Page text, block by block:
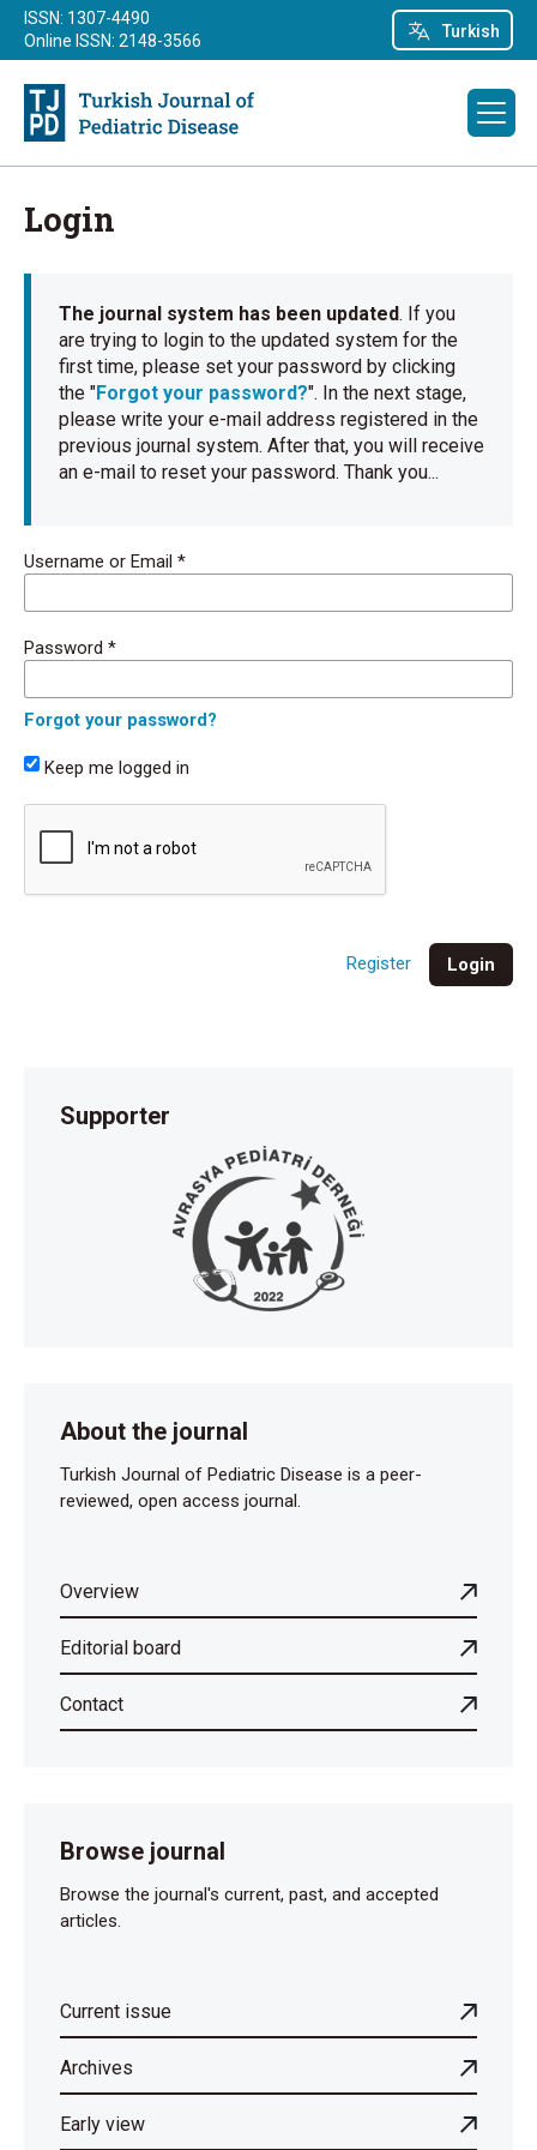
Turkish
ISSN: 1307-4490
Online ISSN: 2148-3566
Login
The journal system has been updated. If you
are trying to login to the updated system for the
first time, please set your password by clicking
the "Forgot your password?". In the next stage,
please write your e-mail address registered in the
previous journal system. After that, you will receive
an e-mail to reset your password. Thank you...
Username or Email *
Password *
Forgot your password?
Keep me logged in
Login
Register
Supporter
About the journal
Turkish Journal of Pediatric Disease is a peer-
reviewed, open access journal.
Overview
Editorial board
Contact
Browse journal
Browse the journal's current, past, and accepted
articles.
Current issue
Archives
Early view